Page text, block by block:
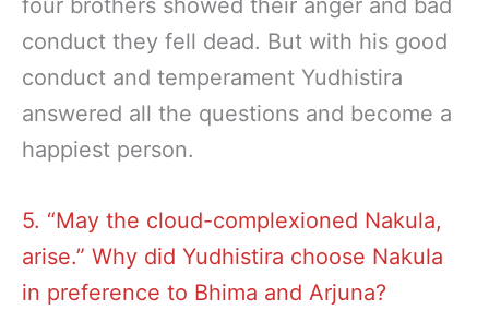
four brothers showed their anger and bad
conduct they fell dead. But with his good
conduct and temperament Yudhistira
answered all the questions and become a
happiest person.
5. “May the cloud-complexioned Nakula,
arise.” Why did Yudhistira choose Nakula
in preference to Bhima and Arjuna?